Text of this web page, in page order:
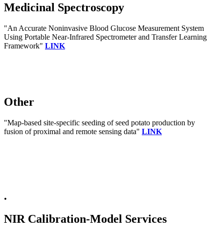
Medicinal Spectroscopy
"An Accurate Noninvasive Blood Glucose Measurement System
Using Portable Near-Infrared Spectrometer and Transfer Learning
Framework" LINK
Other
"Map-based site-specific seeding of seed potato production by
fusion of proximal and remote sensing data" LINK
.
NIR Calibration-Model Services